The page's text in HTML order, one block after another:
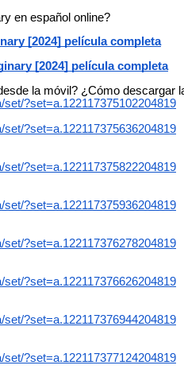
en español online?
[2024] película completa
[2024] película completa
la móvil? ¿Cómo descargar
?set=a.122117375102204819
?set=a.122117375636204819
?set=a.122117375822204819
?set=a.122117375936204819
?set=a.122117376278204819
?set=a.122117376626204819
?set=a.122117376944204819
?set=a.122117377124204819